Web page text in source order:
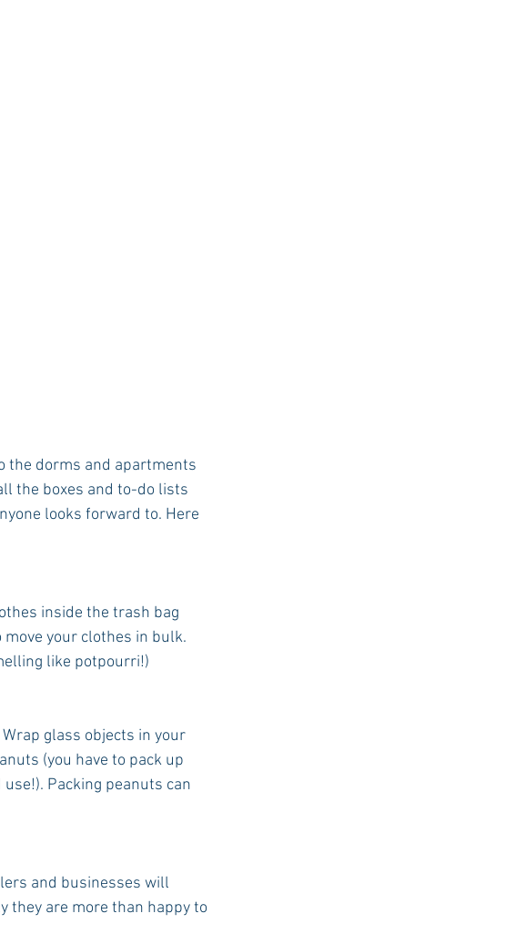
the dorms and apartments
the boxes and to-do lists
looks forward to. Here
inside the trash bag
your clothes in bulk.
like potpourri!)
glass objects in your
(you have to pack up
Packing peanuts can
and businesses will
they are more than happy to